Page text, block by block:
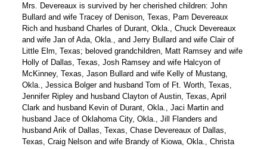
Mrs. Devereaux is survived by her cherished children: John
Bullard and wife Tracey of Denison, Texas, Pam Devereaux
Rich and husband Charles of Durant, Okla., Chuck Devereaux
and wife Jan of Ada, Okla., and Jerry Bullard and wife Clair of
Little Elm, Texas; beloved grandchildren, Matt Ramsey and wife
Holly of Dallas, Texas, Josh Ramsey and wife Halcyon of
McKinney, Texas, Jason Bullard and wife Kelly of Mustang,
Okla., Jessica Bolger and husband Tom of Ft. Worth, Texas,
Jennifer Ripley and husband Clayton of Austin, Texas, April
Clark and husband Kevin of Durant, Okla., Jaci Martin and
husband Jace of Oklahoma City, Okla., Jill Flanders and
husband Arik of Dallas, Texas, Chase Devereaux of Dallas,
Texas, Craig Nelson and wife Brandy of Kiowa, Okla., Christa